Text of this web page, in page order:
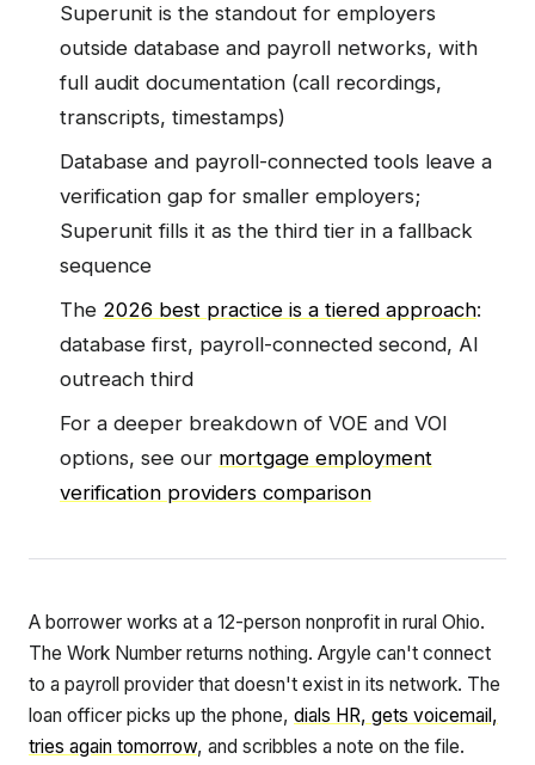
Superunit is the standout for employers
outside database and payroll networks, with
full audit documentation (call recordings,
transcripts, timestamps)
Database and payroll-connected tools leave a
verification gap for smaller employers;
Superunit fills it as the third tier in a fallback
sequence
The 2026 best practice is a tiered approach:
database first, payroll-connected second, AI
outreach third
For a deeper breakdown of VOE and VOI
options, see our mortgage employment
verification providers comparison
A borrower works at a 12-person nonprofit in rural Ohio.
The Work Number returns nothing. Argyle can't connect
to a payroll provider that doesn't exist in its network. The
loan officer picks up the phone, dials HR, gets voicemail,
tries again tomorrow, and scribbles a note on the file.